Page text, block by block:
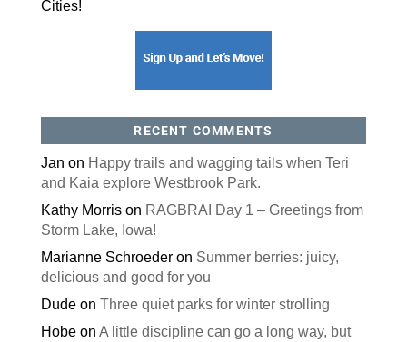
Cities!
RECENT COMMENTS
Jan on Happy trails and wagging tails when Teri
and Kaia explore Westbrook Park.
Kathy Morrison RAGBRAI Day 1 – Greetings from
Storm Lake, Iowa!
Marianne Schroederon Summer berries: juicy,
delicious and good for you
Dudeon Three quiet parks for winter strolling
Hobeon A little discipline can go a long way, but